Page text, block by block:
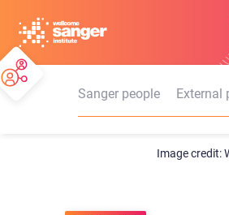
main
content
Sanger people
External